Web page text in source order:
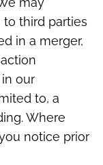
to third parties
in a merger,
our
to, a
Where
notice prior